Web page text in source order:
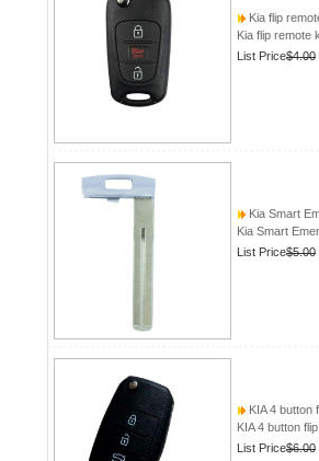
Kia flip
Kia flip remote
List Price$4.00
Kia Smart
Kia Smart
List Price$5.00
KIA 4 button
KIA 4 button
List Price$6.00